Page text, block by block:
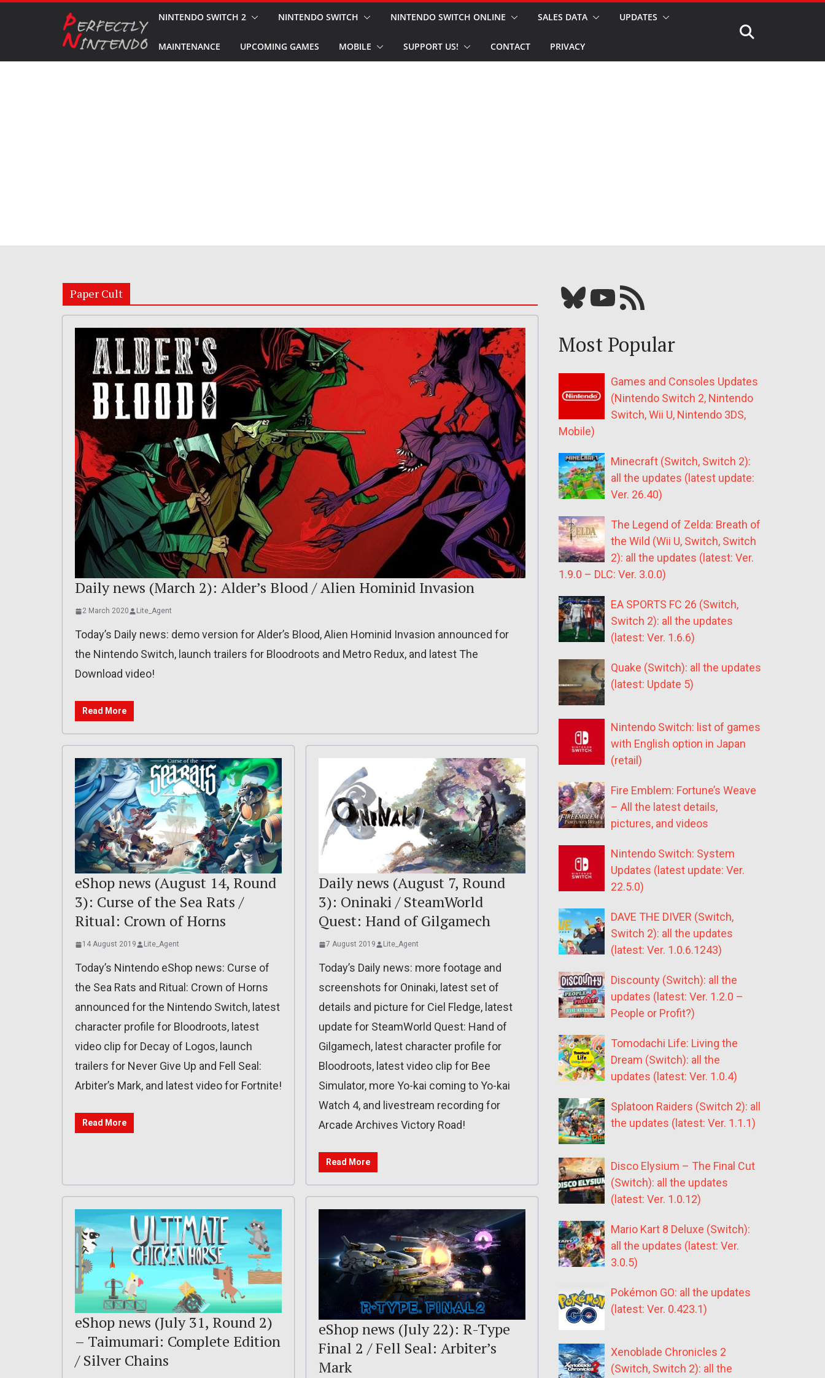
NINTENDO SWITCH 2 NINTENDO SWITCH NINTENDO SWITCH ONLINE SALES DATA UPDATES
MAINTENANCE UPCOMING GAMES MOBILE SUPPORT US! CONTACT PRIVACY
Paper Cult
Daily news (March 2): Alder’s Blood / Alien Hominid Invasion
2 March 2020 Lite_Agent
Today’s Daily news: demo version for Alder’s Blood, Alien Hominid Invasion announced for
the Nintendo Switch, launch trailers for Bloodroots and Metro Redux, and latest The
Download video!
Read More
eShop news (August 14, Round
3): Curse of the Sea Rats /
Ritual: Crown of Horns
14 August 2019 Lite_Agent
Today’s Nintendo eShop news: Curse of
the Sea Rats and Ritual: Crown of Horns
announced for the Nintendo Switch, latest
character profile for Bloodroots, latest
video clip for Decay of Logos, launch
trailers for Never Give Up and Fell Seal:
Arbiter’s Mark, and latest video for Fortnite!
Read More
Daily news (August 7, Round
3): Oninaki / SteamWorld
Quest: Hand of Gilgamech
7 August 2019 Lite_Agent
Today’s Daily news: more footage and
screenshots for Oninaki, latest set of
details and picture for Ciel Fledge, latest
update for SteamWorld Quest: Hand of
Gilgamech, latest character profile for
Bloodroots, latest video clip for Bee
Simulator, more Yo-kai coming to Yo-kai
Watch 4, and livestream recording for
Arcade Archives Victory Road!
Read More
eShop news (July 31, Round 2)
– Taimumari: Complete Edition
/ Silver Chains
eShop news (July 22): R-Type
Final 2 / Fell Seal: Arbiter’s
Mark
Bluesky YouTube Our RSS feed
Most Popular
Games and Consoles Updates
(Nintendo Switch 2, Nintendo
Switch, Wii U, Nintendo 3DS,
Mobile)
Minecraft (Switch, Switch 2):
all the updates (latest update:
Ver. 26.40)
The Legend of Zelda: Breath of
the Wild (Wii U, Switch, Switch
2): all the updates (latest: Ver.
1.9.0 – DLC: Ver. 3.0.0)
EA SPORTS FC 26 (Switch,
Switch 2): all the updates
(latest: Ver. 1.6.6)
Quake (Switch): all the updates
(latest: Update 5)
Nintendo Switch: list of games
with English option in Japan
(retail)
Fire Emblem: Fortune’s Weave
– All the latest details,
pictures, and videos
Nintendo Switch: System
Updates (latest update: Ver.
22.5.0)
DAVE THE DIVER (Switch,
Switch 2): all the updates
(latest: Ver. 1.0.6.1243)
Discounty (Switch): all the
updates (latest: Ver. 1.2.0 –
People or Profit?)
Tomodachi Life: Living the
Dream (Switch): all the
updates (latest: Ver. 1.0.4)
Splatoon Raiders (Switch 2): all
the updates (latest: Ver. 1.1.1)
Disco Elysium – The Final Cut
(Switch): all the updates
(latest: Ver. 1.0.12)
Mario Kart 8 Deluxe (Switch):
all the updates (latest: Ver.
3.0.5)
Pokémon GO: all the updates
(latest: Ver. 0.423.1)
Xenoblade Chronicles 2
(Switch, Switch 2): all the